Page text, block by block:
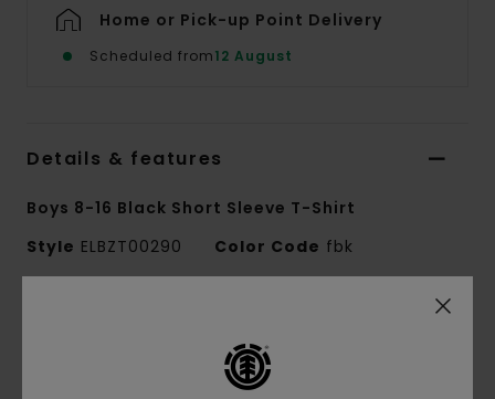
Home or Pick-up Point Delivery
Scheduled from12 August
Details & features
Boys 8-16 Black Short Sleeve T-Shirt
Style ELBZT00290 Color Code fbk
100% organic cotton single jersey [180